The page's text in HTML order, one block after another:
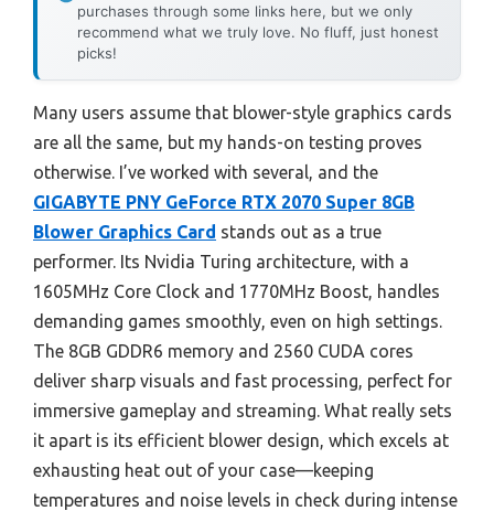
purchases through some links here, but we only
recommend what we truly love. No fluff, just honest
picks!
Many users assume that blower-style graphics cards
are all the same, but my hands-on testing proves
otherwise. I’ve worked with several, and the
GIGABYTE PNY GeForce RTX 2070 Super 8GB
Blower Graphics Card stands out as a true
performer. Its Nvidia Turing architecture, with a
1605MHz Core Clock and 1770MHz Boost, handles
demanding games smoothly, even on high settings.
The 8GB GDDR6 memory and 2560 CUDA cores
deliver sharp visuals and fast processing, perfect for
immersive gameplay and streaming. What really sets
it apart is its efficient blower design, which excels at
exhausting heat out of your case—keeping
temperatures and noise levels in check during intense